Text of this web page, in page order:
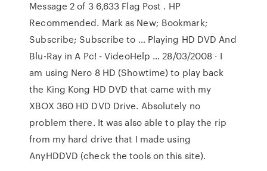
Message 2 of 3 6,633 Flag Post . HP
Recommended. Mark as New; Bookmark;
Subscribe; Subscribe to … Playing HD DVD And
Blu-Ray in A Pc! - VideoHelp … 28/03/2008 · I
am using Nero 8 HD (Showtime) to play back
the King Kong HD DVD that came with my
XBOX 360 HD DVD Drive. Absolutely no
problem there. It was also able to play the rip
from my hard drive that I made using
AnyHDDVD (check the tools on this site).